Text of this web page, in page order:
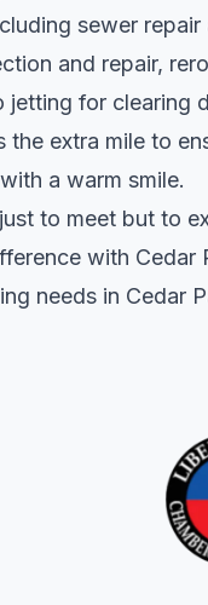
sewer
and repair,
for clearing
extra mile to
a warm smile.
to meet but to
with Cedar
needs in Cedar